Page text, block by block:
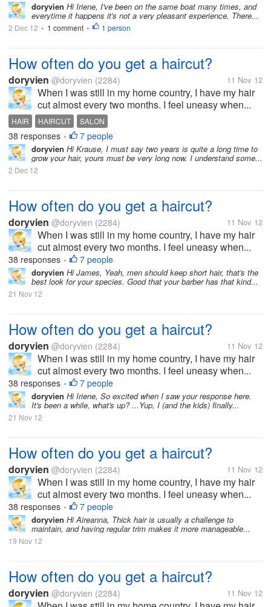
doryvien Hi Iriene, I've been on the same boat many times, and
everytime it happens it's not a very pleasant experience. There...
2 Dec 12 • 1 comment • 1 person
How often do you get a haircut?
doryvien @doryvien (2284) 11 Nov 12
When I was still in my home country, I have my hair
cut almost every two months. I feel uneasy when...
HAIR HAIRCUT SALON
38 responses • 7 people
doryvien Hi Krause, I must say two years is quite a long time to
grow your hair, yours must be very long now. I understand some...
2 Dec 12
How often do you get a haircut?
doryvien @doryvien (2284) 11 Nov 12
When I was still in my home country, I have my hair
cut almost every two months. I feel uneasy when...
38 responses • 7 people
doryvien Hi James, Yeah, men should keep short hair, that's the
best look for your species. Good that your barber has that kind...
21 Nov 12
How often do you get a haircut?
doryvien @doryvien (2284) 11 Nov 12
When I was still in my home country, I have my hair
cut almost every two months. I feel uneasy when...
38 responses • 7 people
doryvien Hi Iriene, So excited when I saw your response here.
It's been a while, what's up? ...Yup, I (and the kids) finally...
21 Nov 12
How often do you get a haircut?
doryvien @doryvien (2284) 11 Nov 12
When I was still in my home country, I have my hair
cut almost every two months. I feel uneasy when...
38 responses • 7 people
doryvien Hi Aireanna, Thick hair is usually a challenge to
maintain, and having regular trim makes it more manageable...
19 Nov 12
How often do you get a haircut?
doryvien @doryvien (2284) 11 Nov 12